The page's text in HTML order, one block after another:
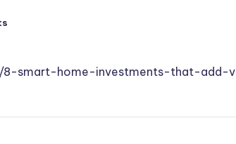
8-smart-home-investments-that-add-